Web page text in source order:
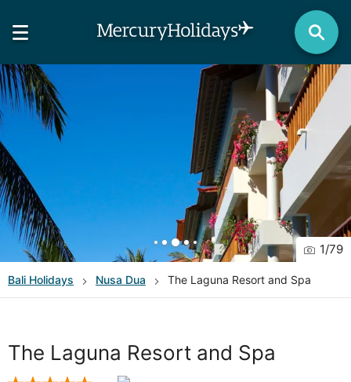
1/79
Bali Holidays Nusa Dua The Laguna Resort and Spa
The Laguna Resort and Spa